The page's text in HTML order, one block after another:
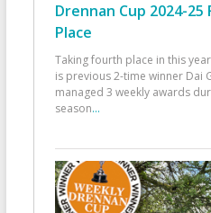
Drennan Cup 2024-25
Place
Taking fourth place in this
is previous 2-time winner Dai
managed 3 weekly awards
season...